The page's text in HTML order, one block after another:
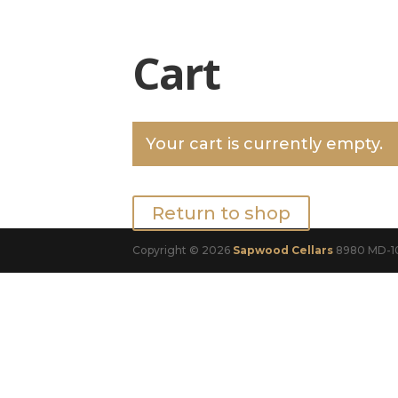
Cart
Your cart is currently empty.
Return to shop
Copyright © 2026 Sapwood Cellars 8980 MD-